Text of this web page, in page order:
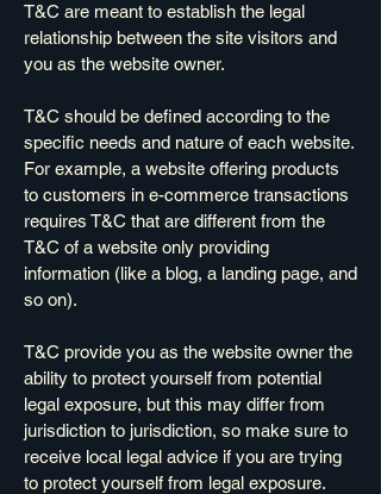
T&C are meant to establish the legal
relationship between the site visitors and
you as the website owner.
T&C should be defined according to the
specific needs and nature of each website.
For example, a website offering products
to customers in e-commerce transactions
requires T&C that are different from the
T&C of a website only providing
information (like a blog, a landing page, and
so on).
T&C provide you as the website owner the
ability to protect yourself from potential
legal exposure, but this may differ from
jurisdiction to jurisdiction, so make sure to
receive local legal advice if you are trying
to protect yourself from legal exposure.